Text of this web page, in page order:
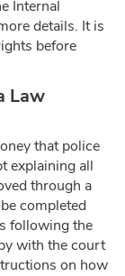
Internal
details. It is
before
Law
that police
explaining all
through a
completed
following the
with the court
on how